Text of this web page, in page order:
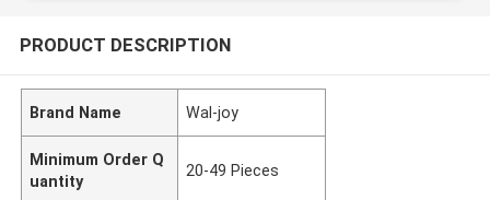
PRODUCT DESCRIPTION
Brand Name Wal-joy
Minimum Order Q
uantity
20-49 Pieces